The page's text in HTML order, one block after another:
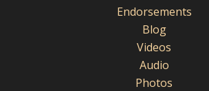
Endorsements
Blog
Videos
Audio
Photos